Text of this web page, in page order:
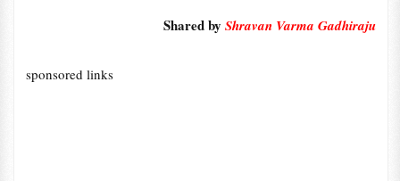
Shared byShravan Varma Gadhiraju
sponsored links